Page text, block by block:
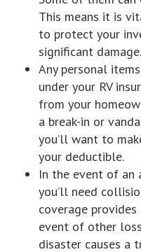
This means it is
to protect your
significant damage.
Any personal
under your RV
from your
a break-in or
you’ll want to
your deductible.
In the event of an
you’ll need
coverage
event of other
disaster causes a